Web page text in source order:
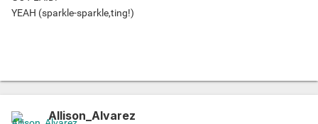
YEAH (sparkle-sparkle,ting!)
Allison_Alvarez